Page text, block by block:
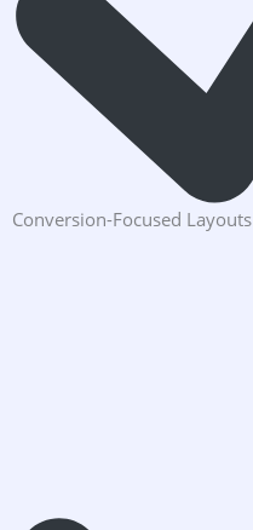
Conversion-Focused Layouts